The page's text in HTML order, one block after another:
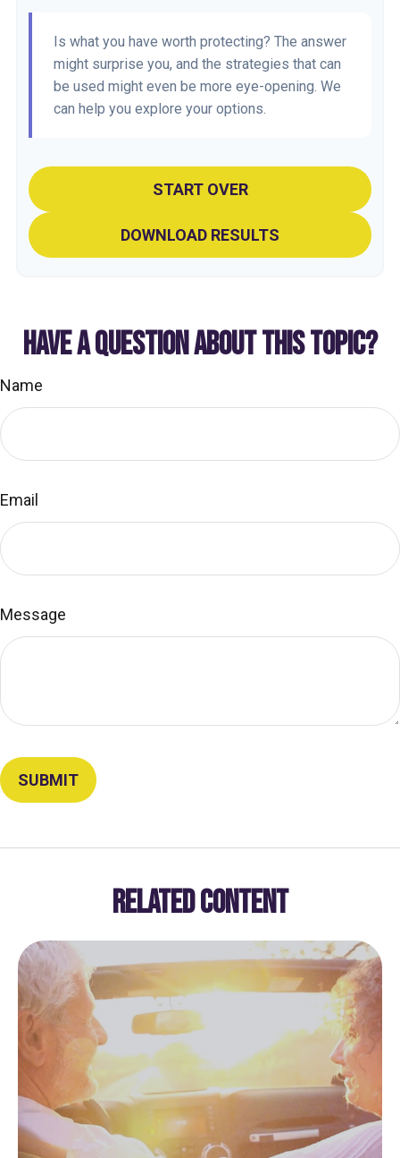
Is what you have worth protecting? The answer
might surprise you, and the strategies that can
be used might even be more eye-opening. We
can help you explore your options.
START OVER
DOWNLOAD RESULTS
HAVE A QUESTION ABOUT THIS TOPIC?
Name
Email
Message
RELATED CONTENT